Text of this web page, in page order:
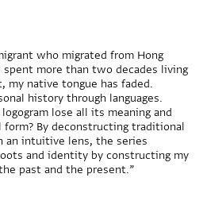
who migrated from Hong
spent more than two decades living
my native tongue has faded.
history through languages.
lose all its meaning and
form? By deconstructing traditional
an intuitive lens, the series
and identity by constructing my
past and the present.”